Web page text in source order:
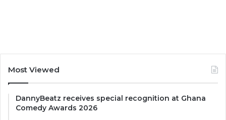
Most Viewed
DannyBeatz receives special recognition at Ghana
Comedy Awards 2026